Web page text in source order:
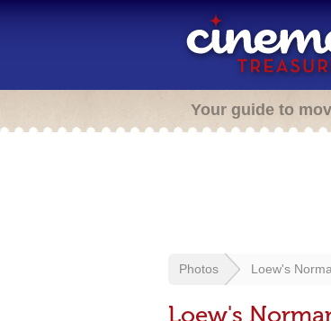
Your guide to
Photos Loew's
Loew's